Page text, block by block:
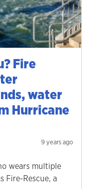
Fire
water
Hurricane
9 years ago
wears multiple
Fire-Rescue, a